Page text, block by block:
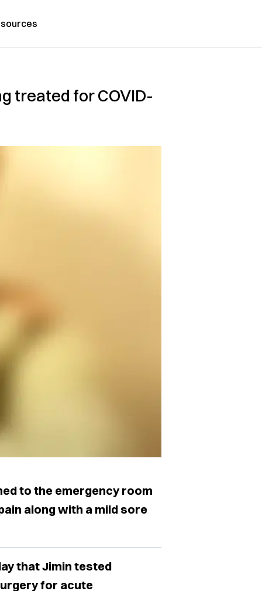
treated for COVID-
to the emergency room
along with a mild sore
that Jimin tested
for acute